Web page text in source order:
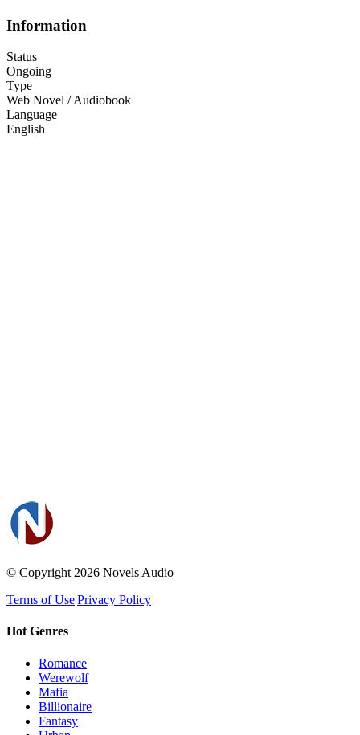
Information
Status
Ongoing
Type
Web Novel / Audiobook
Language
English
© Copyright 2026 Novels Audio
Terms of Use|Privacy Policy
Hot Genres
Romance
Werewolf
Mafia
Billionaire
Fantasy